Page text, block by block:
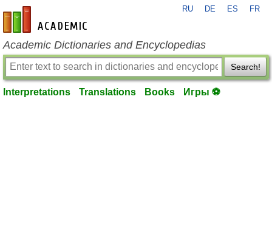
en-academic.com
RU DE ES FR
Academic Dictionaries and Encyclopedias
Search!
Interpretations Translations Books Игры ⚽